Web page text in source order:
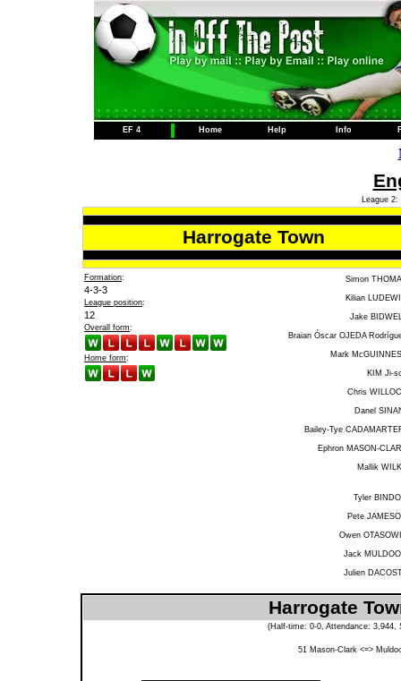
EF 4 Home Help Info
League
Harrogate Town
Formation:
4-3-3
League position:
12
Overall form:
Home form:
Simon
Kilian
Jake
Braian Óscar OJEDA
Mark
KIM Ji-
Chris
Danel
Bailey-Tye
Ephron MASON-
Mallik
Tyler
Pete
Owen
Jack
Julien
Harrogate
(Half-time: 0-0, Attendance:
51 Mason-Clark <=>